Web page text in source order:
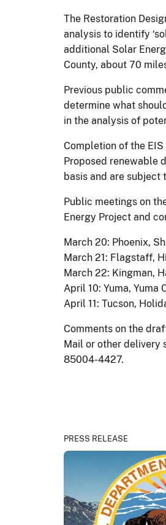
The Restoration
analysis to identify
additional Solar
County, about 70
Previous public
determine what
in the analysis of
Completion of the
Proposed renewable
basis and are
Public meetings on
Energy Project and
March 20: Phoenix,
March 21: Flagstaff,
March 22: Kingman,
April 10: Yuma, Yuma
April 11: Tucson,
Comments on the
Mail or other delivery
85004-4427.
PRESS RELEASE